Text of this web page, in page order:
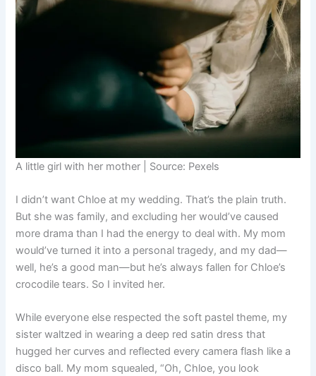
A little girl with her mother | Source: Pexels
I didn’t want Chloe at my wedding. That’s the plain truth.
But she was family, and excluding her would’ve caused
more drama than I had the energy to deal with. My mom
would’ve turned it into a personal tragedy, and my dad—
well, he’s a good man—but he’s always fallen for Chloe’s
crocodile tears. So I invited her.
While everyone else respected the soft pastel theme, my
sister waltzed in wearing a deep red satin dress that
hugged her curves and reflected every camera flash like a
disco ball. My mom squealed, “Oh, Chloe, you look